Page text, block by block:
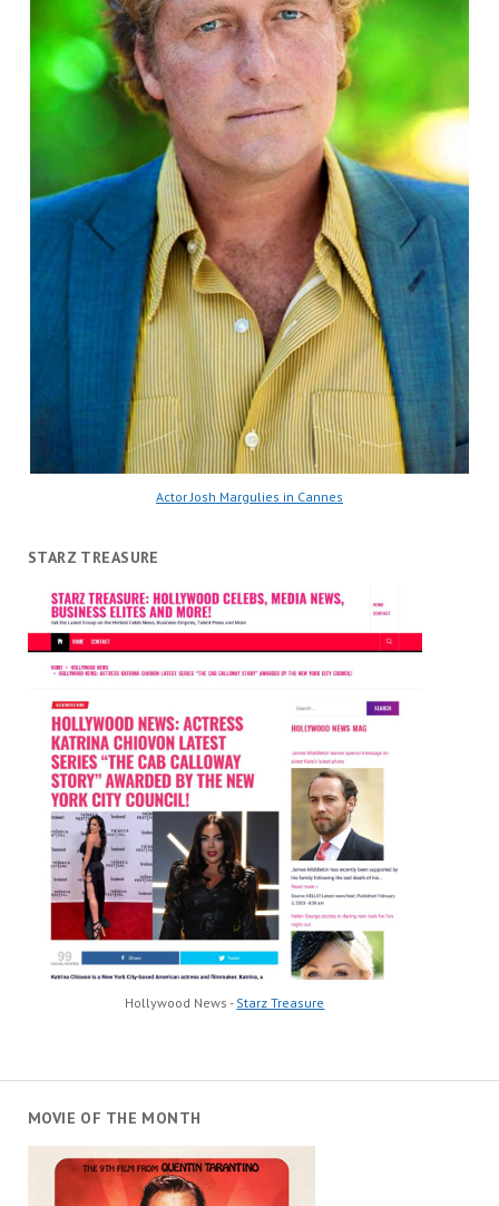
Actor Josh Margulies in Cannes
STARZ TREASURE
Hollywood News - Starz Treasure
MOVIE OF THE MONTH